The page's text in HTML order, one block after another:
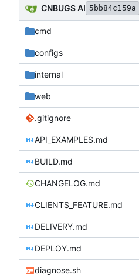
CNBUGS AI 5bb84c159a
cmd
configs
internal
web
.gitignore
API_EXAMPLES.md
BUILD.md
CHANGELOG.md
CLIENTS_FEATURE.md
DELIVERY.md
DEPLOY.md
diagnose.sh